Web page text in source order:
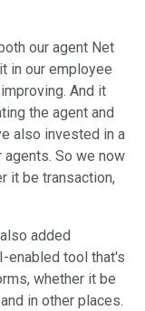
our agent Net
in our employee
And it
the agent and
also invested in a
So we now
it be transaction,
added
enabled tool that's
whether it be
in other places.